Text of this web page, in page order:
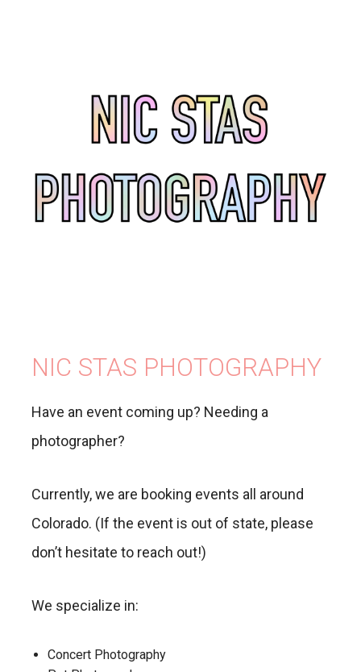
NIC STAS PHOTOGRAPHY
Have an event coming up? Needing a
photographer?
Currently, we are booking events all around
Colorado. (If the event is out of state, please
don’t hesitate to reach out!)
We specialize in:
Concert Photography